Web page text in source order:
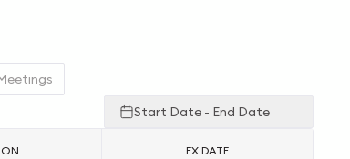
Start Date - End Date
EX DATE